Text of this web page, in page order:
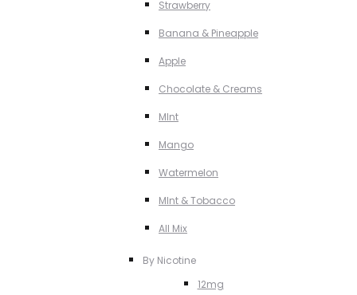
Strawberry
Banana & Pineapple
Apple
Chocolate & Creams
MInt
Mango
Watermelon
MInt & Tobacco
All Mix
By Nicotine
12mg